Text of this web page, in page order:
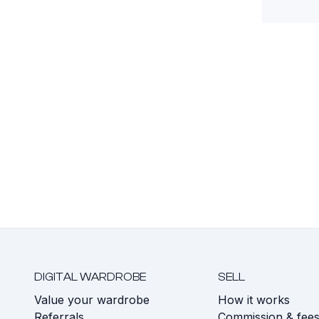
DIGITAL WARDROBE
Value your wardrobe
SELL
How it works